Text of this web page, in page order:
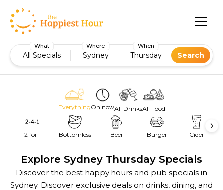
What
All Specials
Where
Sydney
When
Thursday Search
EverythingOn nowAll DrinksAll Food
2 for 1 Bottomless Beer Burger Cider
Explore Sydney Thursday Specials
Discover the best happy hours and pub specials in
Sydney. Discover exclusive deals on drinks, dining, and